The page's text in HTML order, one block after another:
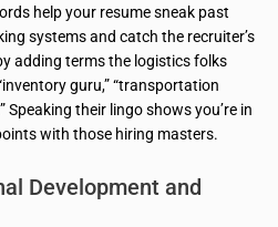
help your resume sneak past
systems and catch the recruiter’s
adding terms the logistics folks
guru,” “transportation
Speaking their lingo shows you’re in
with those hiring masters.
Development and